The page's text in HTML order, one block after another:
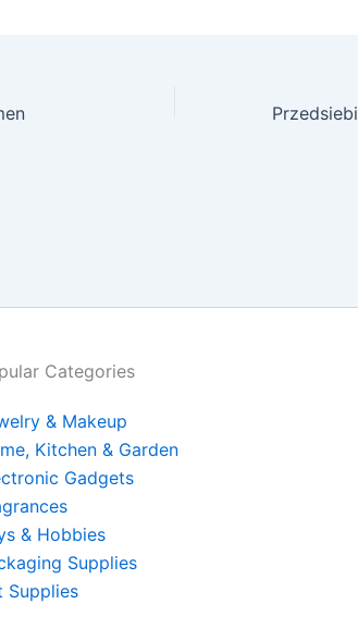
Categories
& Makeup
Kitchen & Garden
Gadgets
& Hobbies
Supplies
Supplies